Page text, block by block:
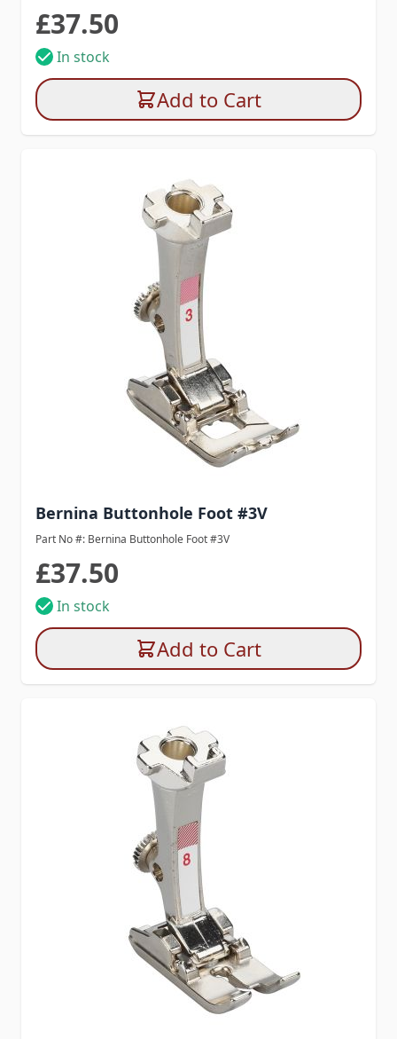
£37.50
In stock
Add to Cart
Bernina Buttonhole Foot #3V
Part No #: Bernina Buttonhole Foot #3V
£37.50
In stock
Add to Cart